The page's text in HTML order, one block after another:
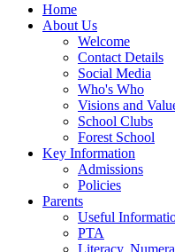
Home
About Us
Welcome
Contact Details
Social Media
Who's Who
Visions and
School Clubs
Forest School
Key Information
Admissions
Policies
Parents
Useful
PTA
Literacy,